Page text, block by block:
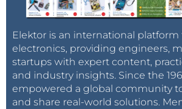
Elektor is an international platform
electronics, providing engineers,
startups with expert content,
and industry insights. Since the
empowered a global community
and share real-world solutions.